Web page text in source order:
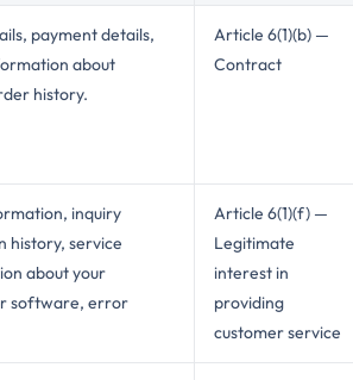
payment details,
about
history.
Article 6(1)(b) —
Contract
inquiry
history, service
about your
software, error
Article 6(1)(f) —
Legitimate
interest in
providing
customer service